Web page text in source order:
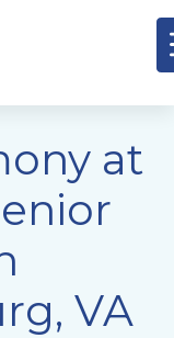
at
VA